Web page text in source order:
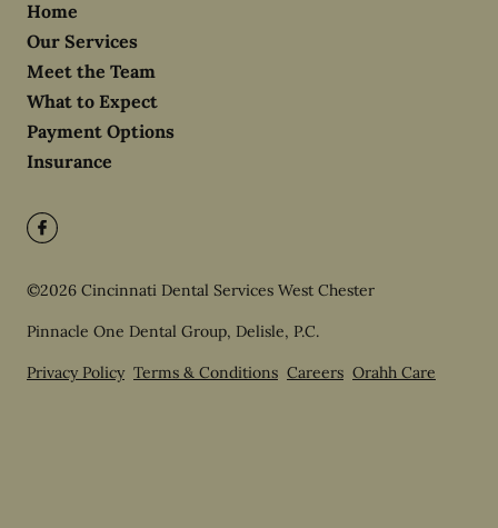
Home
Our Services
Meet the Team
What to Expect
Payment Options
Insurance
©2026 Cincinnati Dental Services West Chester
Pinnacle One Dental Group, Delisle, P.C.
Privacy Policy Terms & Conditions Careers Orahh Care